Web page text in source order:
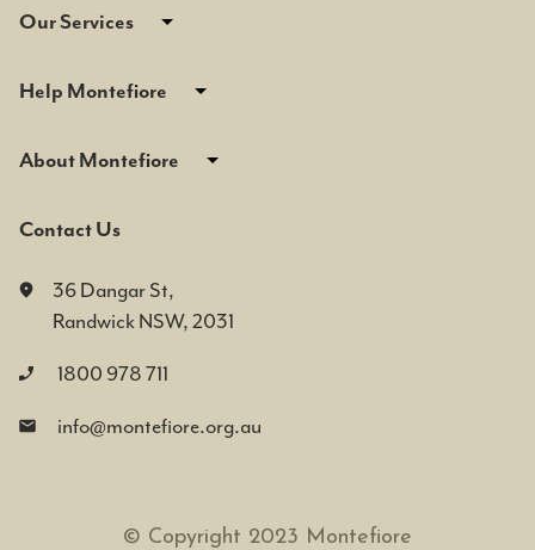
Our Services
Help Montefiore
About Montefiore
Contact Us
36 Dangar St,
Randwick NSW, 2031
1800 978 711
info@montefiore.org.au
© Copyright 2023 Montefiore